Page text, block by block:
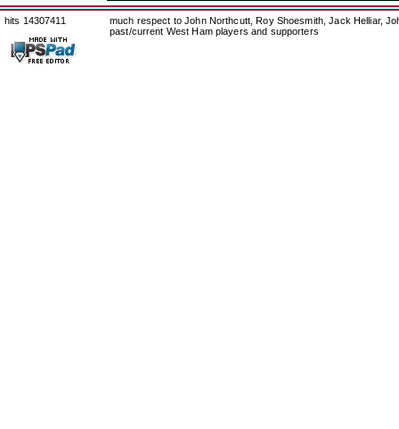
hits 14307411
much respect to John Northcutt, Roy Shoesmith, Jack Helliar,
past/current West Ham players and supporters